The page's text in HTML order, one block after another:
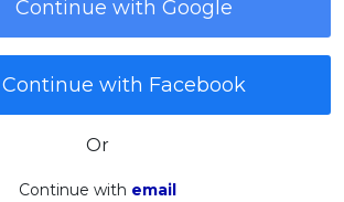
Continue with Google
Continue with Facebook
Or
Continue with email